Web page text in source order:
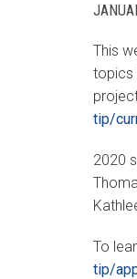
This
topics
tip/
2020
To
tip/